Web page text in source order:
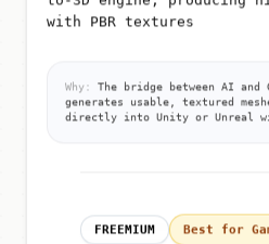
with PBR textures
Why:
The bridge between AI and
generates usable, textured
directly into Unity or Unreal
FREEMIUM Best for